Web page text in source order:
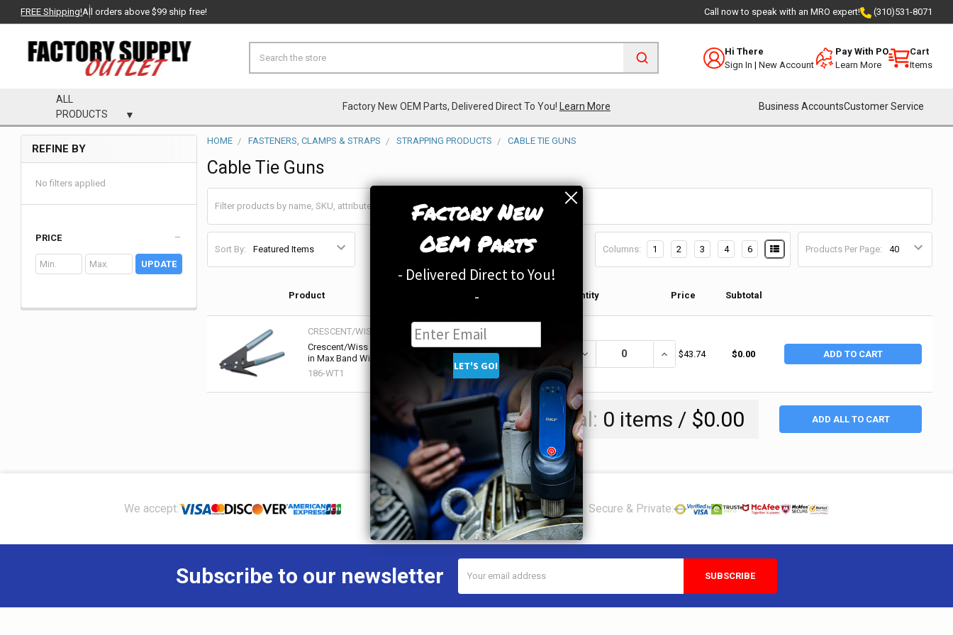
Factory New
OEM Parts
- Delivered Direct to You!
-
FREE Shipping!All orders above $99 ship free! Call now to speak with an MRO expert! (310)531-8071
Hi There
Sign In | New Account
Pay With PO
Learn More
Cart
Items
ALL
PRODUCTS
Factory New OEM Parts, Delivered Direct To You! Learn More Business AccountsCustomer Service
Sidebar
REFINE BY
No filters applied
PRICE
UPDATE
HOME FASTENERS, CLAMPS & STRAPS STRAPPING PRODUCTS CABLE TIE GUNS
Cable Tie Guns
Sort By: Products Per Page:
Columns: 1 2 3 4 6
Product Quantity Price Subtotal
CRESCENT/WISS
Crescent/Wiss Cable Tie Tensioning Tool, 3/8
in Max Band Width, 7 1/2 in Length (1 EA / EA)
186-WT1
DECREASE QUANTITY OF CRESCENT/WISS CABLE TIE TENSIONING TOOL, 3/8 IN
INCREASE QUANTITY OF CRESCENT/WISS CABLE TIE
$43.74 $0.00 ADD TO CART
Total: 0 items / $0.00 ADD ALL TO CART
We accept: Secure & Private:
Subscribe to our newsletter
Address